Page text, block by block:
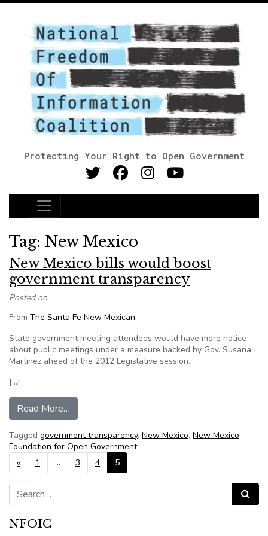
Protecting Your Right to Open Government
Main Navigation
Tag: New Mexico
New Mexico bills would boost
government transparency
Posted on
From The Santa Fe New Mexican:
State government meeting attendees would have more notice
about public meetings under a measure backed by Gov. Susana
Martinez ahead of the 2012 Legislative session.
[…]
Read More…
Tagged government transparency, New Mexico, New Mexico
Foundation for Open Government
Posts navigation
« 1 … 3 4 5
Search for: Search
NFOIC